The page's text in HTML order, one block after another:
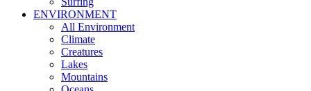
ENVIRONMENT
All Environment
Climate
Creatures
Lakes
Mountains